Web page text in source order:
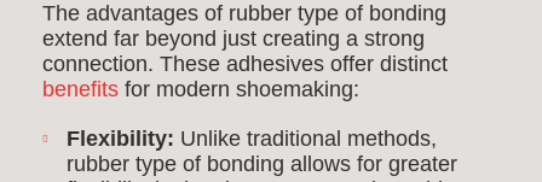
The advantages of rubber type of bonding
extend far beyond just creating a strong
connection. These adhesives offer distinct
benefits for modern shoemaking:
Flexibility: Unlike traditional methods,
rubber type of bonding allows for greater